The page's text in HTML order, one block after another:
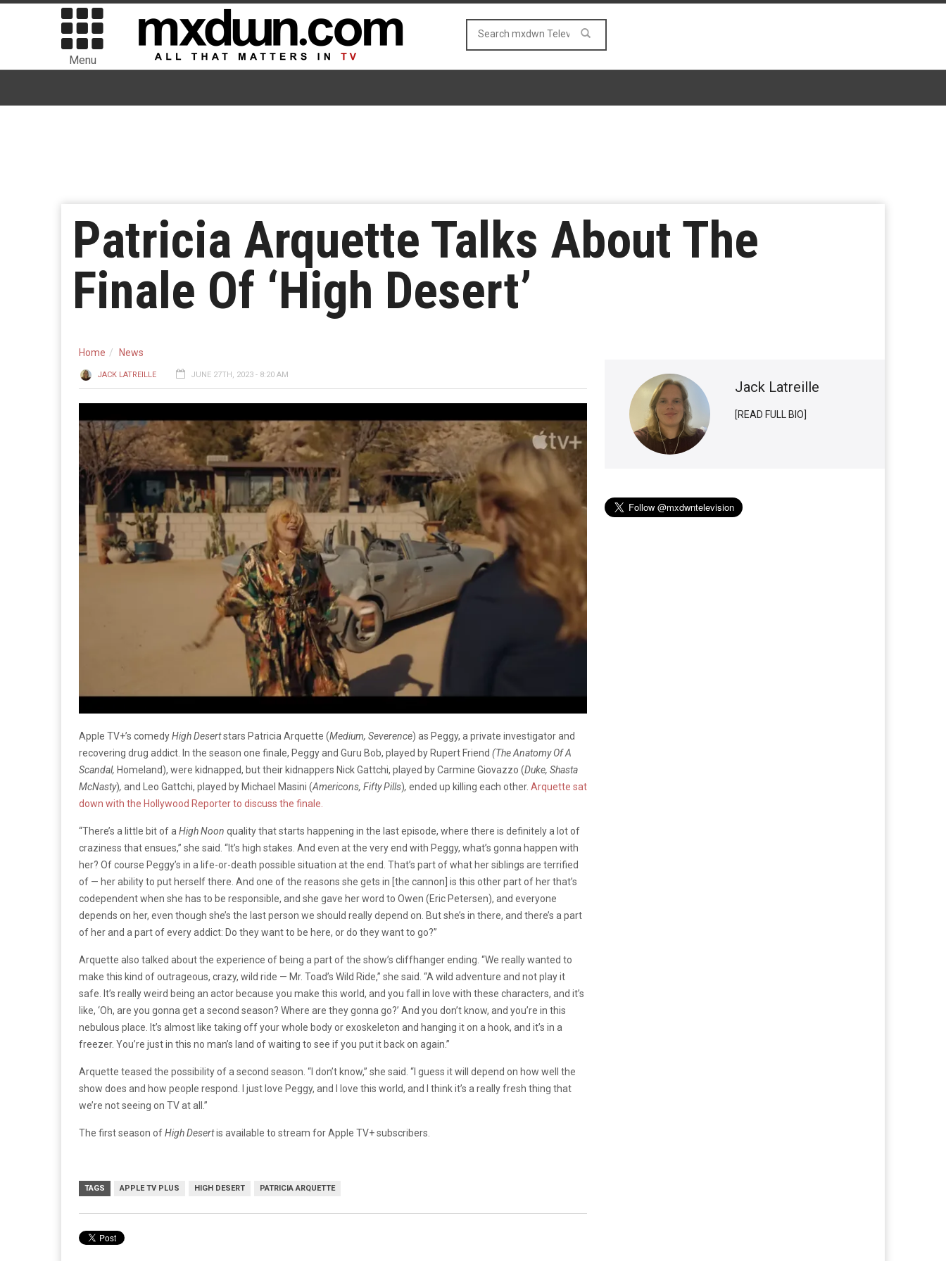
Menu
Patricia Arquette Talks About The
Finale Of ‘High Desert’
Home News
JACK LATREILLE JUNE 27TH, 2023 - 8:20 AM
Apple TV+’s comedyHigh Desertstars Patricia Arquette (Medium, Severence) as Peggy, a private investigator and
recovering drug addict. In the season one finale, Peggy and Guru Bob, played by Rupert Friend (The Anatomy Of A
Scandal, Homeland), were kidnapped, but their kidnappers Nick Gattchi, played by Carmine Giovazzo (Duke, Shasta
McNasty), and Leo Gattchi, played by Michael Masini (Americons, Fifty Pills), ended up killing each other. Arquette sat
down with the Hollywood Reporter to discuss the finale.
“There’s a little bit of a High Noon quality that starts happening in the last episode, where there is definitely a lot of
craziness that ensues,” she said. “It’s high stakes. And even at the very end with Peggy, what’s gonna happen with
her? Of course Peggy’s in a life-or-death possible situation at the end. That’s part of what her siblings are terrified
of — her ability to put herself there. And one of the reasons she gets in [the cannon] is this other part of her that’s
codependent when she has to be responsible, and she gave her word to Owen (Eric Petersen), and everyone
depends on her, even though she’s the last person we should really depend on. But she’s in there, and there’s a part
of her and a part of every addict: Do they want to be here, or do they want to go?”
Arquette also talked about the experience of being a part of the show’s cliffhanger ending. “We really wanted to
make this kind of outrageous, crazy, wild ride — Mr. Toad’s Wild Ride,” she said. “A wild adventure and not play it
safe. It’s really weird being an actor because you make this world, and you fall in love with these characters, and it’s
like, ‘Oh, are you gonna get a second season? Where are they gonna go?’ And you don’t know, and you’re in this
nebulous place. It’s almost like taking off your whole body or exoskeleton and hanging it on a hook, and it’s in a
freezer. You’re just in this no man’s land of waiting to see if you put it back on again.”
Arquette teased the possibility of a second season. “I don’t know,” she said. “I guess it will depend on how well the
show does and how people respond. I just love Peggy, and I love this world, and I think it’s a really fresh thing that
we’re not seeing on TV at all.”
The first season ofHigh Desertis available to stream for Apple TV+ subscribers.
TAGS APPLE TV PLUS HIGH DESERT PATRICIA ARQUETTE
Jack Latreille
[READ FULL BIO]